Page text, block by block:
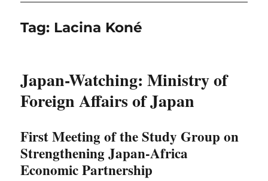
Tag: Lacina Koné
Japan-Watching: Ministry of
Foreign Affairs of Japan
First Meeting of the Study Group on
Strengthening Japan-Africa
Economic Partnership